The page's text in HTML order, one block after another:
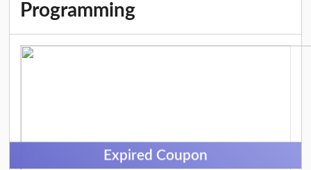
Programming
Expired Coupon